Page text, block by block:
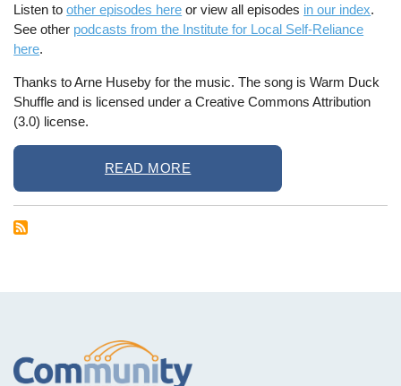
Listen toother episodes here or view all episodes in our index.
See other podcasts from the Institute for Local Self-Reliance
here.
Thanks to Arne Huseby for the music. The song is Warm Duck
Shuffle and is licensed under a Creative Commons Attribution
(3.0) license.
READ MORE